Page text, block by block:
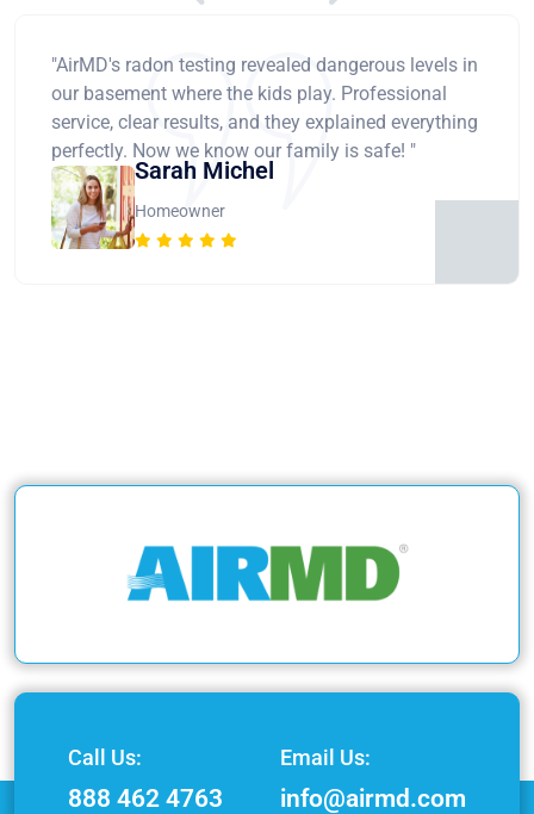
"AirMD's radon testing revealed dangerous levels in
our basement where the kids play. Professional
service, clear results, and they explained everything
perfectly. Now we know our family is safe! "
Sarah Michel
Homeowner
Call Us:
888 462 4763
Email Us:
info@airmd.com